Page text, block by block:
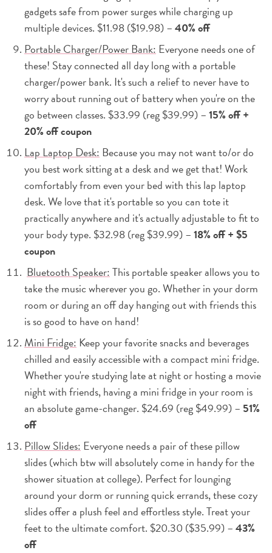
gadgets safe from power surges while charging up
multiple devices. $11.98 ($19.98) –40% off
Portable Charger/Power Bank: Everyone needs one of
these! Stay connected all day long with a portable
charger/power bank. It's such a relief to never have to
worry about running out of battery when you're on the
go between classes. $33.99 (reg $39.99) –15% off +
20% off coupon
Lap Laptop Desk: Because you may not want to/or do
you best work sitting at a desk and we get that! Work
comfortably from even your bed with this lap laptop
desk. We love that it's portable so you can tote it
practically anywhere and it's actually adjustable to fit to
your body type. $32.98 (reg $39.99) –18% off + $5
coupon
Bluetooth Speaker:This portable speaker allows you to
take the music wherever you go. Whether in your dorm
room or during an off day hanging out with friends this
is so good to have on hand!
Mini Fridge: Keep your favorite snacks and beverages
chilled and easily accessible with a compact mini fridge.
Whether you're studying late at night or hosting a movie
night with friends, having a mini fridge in your room is
an absolute game-changer. $24.69 (reg $49.99) – 51%
off
Pillow Slides: Everyone needs a pair of these pillow
slides (which btw will absolutely come in handy for the
shower situation at college). Perfect for lounging
around your dorm or running quick errands, these cozy
slides offer a plush feel and effortless style. Treat your
feet to the ultimate comfort. $20.30 ($35.99) –43%
off